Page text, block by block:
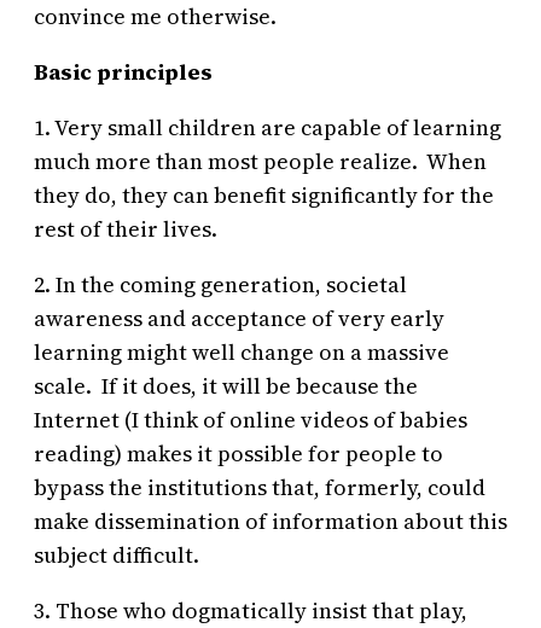
convince me otherwise.
Basic principles
1. Very small children are capable of learning
much more than most people realize. When
they do, they can benefit significantly for the
rest of their lives.
2. In the coming generation, societal
awareness and acceptance of very early
learning might well change on a massive
scale. If it does, it will be because the
Internet (I think of online videos of babies
reading) makes it possible for people to
bypass the institutions that, formerly, could
make dissemination of information about this
subject difficult.
3. Those who dogmatically insist that play,